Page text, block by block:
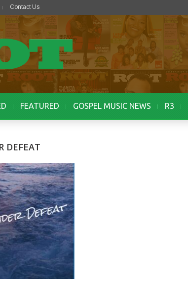
Contact Us
FEATURED GOSPEL MUSIC NEWS R3
DEFEAT